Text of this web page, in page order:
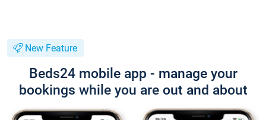
New Feature
Beds24 mobile app - manage your
bookings while you are out and about